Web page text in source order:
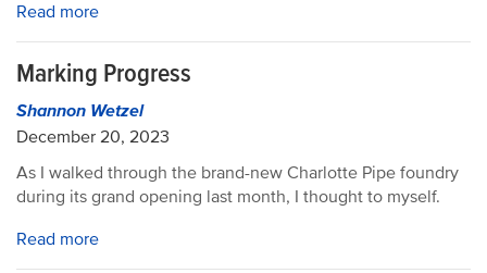
Read more
Marking Progress
Shannon Wetzel
December 20, 2023
As I walked through the brand-new Charlotte Pipe foundry
during its grand opening last month, I thought to myself.
Read more